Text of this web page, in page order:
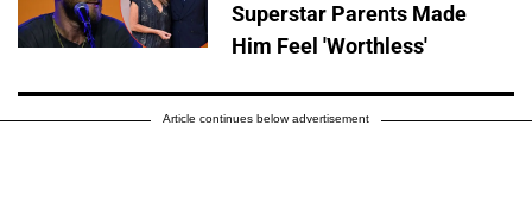
Superstar Parents Made
Him Feel 'Worthless'
Article continues below advertisement